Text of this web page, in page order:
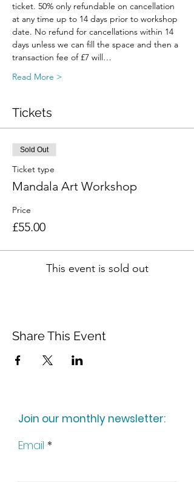
ticket. 50% only refundable on cancellation
at any time up to 14 days prior to workshop
date. No refund for cancellations within 14
days unless we can fill the space and then a
transaction fee of £7 will…
Read More >
Tickets
Sold Out
Ticket type
Mandala Art Workshop
Price
£55.00
This event is sold out
Share This Event
Join our monthly newsletter:
Email